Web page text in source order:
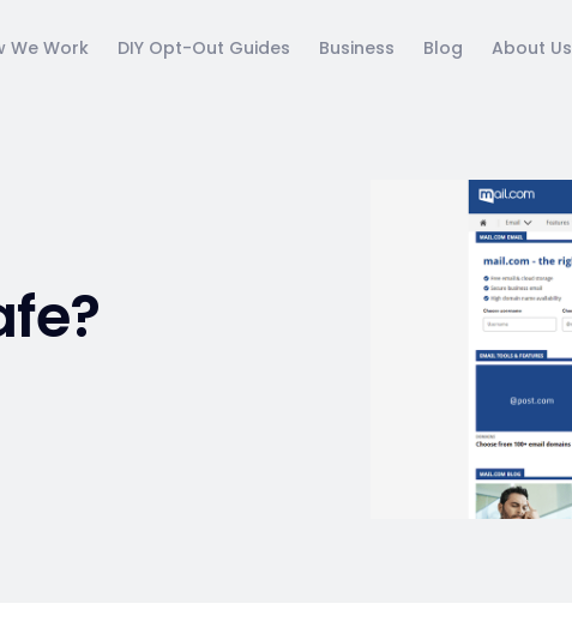
We Work DIY Opt-Out Guides Business Blog About Us